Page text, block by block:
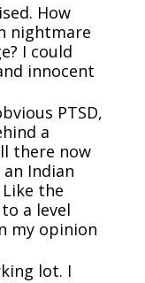
How
nightmare
I could
innocent
PTSD,
a
there now
Indian
the
a level
my opinion
lot. I